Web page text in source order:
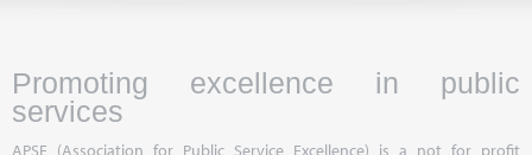
Promoting excellence in public
services
APSE (Association for Public Service Excellence) is a not for profit